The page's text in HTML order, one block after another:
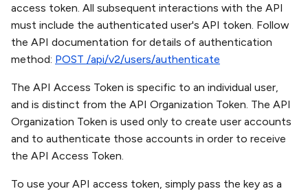
access token. All subsequent interactions with the API
must include the authenticated user's API token. Follow
the API documentation for details of authentication
method: POST /api/v2/users/authenticate
The API Access Token is specific to an individual user,
and is distinct from the API Organization Token. The API
Organization Token is used only to create user accounts
and to authenticate those accounts in order to receive
the API Access Token.
To use your API access token, simply pass the key as a